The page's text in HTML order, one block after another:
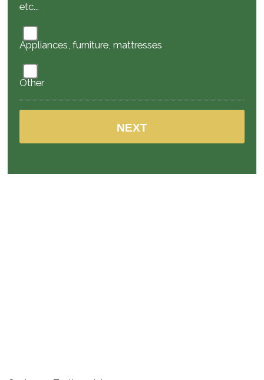
etc...
Appliances, furniture, mattresses
Other